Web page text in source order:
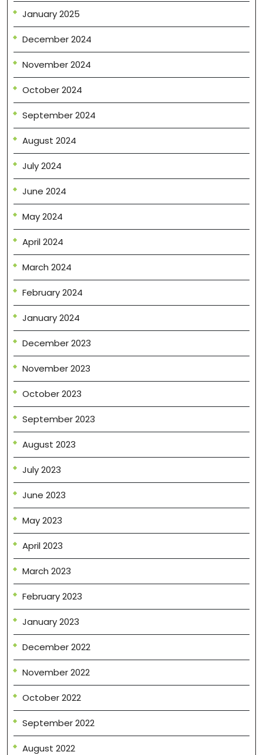
January 2025
December 2024
November 2024
October 2024
September 2024
August 2024
July 2024
June 2024
May 2024
April 2024
March 2024
February 2024
January 2024
December 2023
November 2023
October 2023
September 2023
August 2023
July 2023
June 2023
May 2023
April 2023
March 2023
February 2023
January 2023
December 2022
November 2022
October 2022
September 2022
August 2022